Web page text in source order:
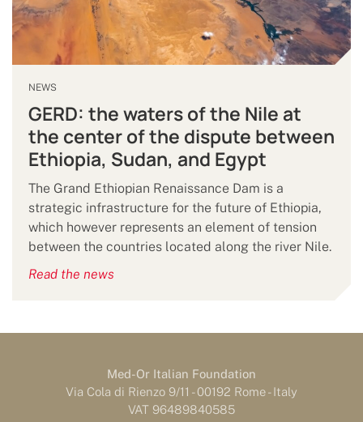
NEWS
GERD: the waters of the Nile at
the center of the dispute between
Ethiopia, Sudan, and Egypt
The Grand Ethiopian Renaissance Dam is a
strategic infrastructure for the future of Ethiopia,
which however represents an element of tension
between the countries located along the river Nile.
Read the news
Med-Or Italian Foundation
Via Cola di Rienzo 9/11 - 00192 Rome - Italy
VAT 96489840585